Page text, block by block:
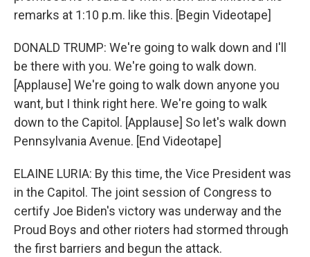
remarks at 1:10 p.m. like this. [Begin Videotape]
DONALD TRUMP: We're going to walk down and I'll
be there with you. We're going to walk down.
[Applause] We're going to walk down anyone you
want, but I think right here. We're going to walk
down to the Capitol. [Applause] So let's walk down
Pennsylvania Avenue. [End Videotape]
ELAINE LURIA: By this time, the Vice President was
in the Capitol. The joint session of Congress to
certify Joe Biden's victory was underway and the
Proud Boys and other rioters had stormed through
the first barriers and begun the attack.